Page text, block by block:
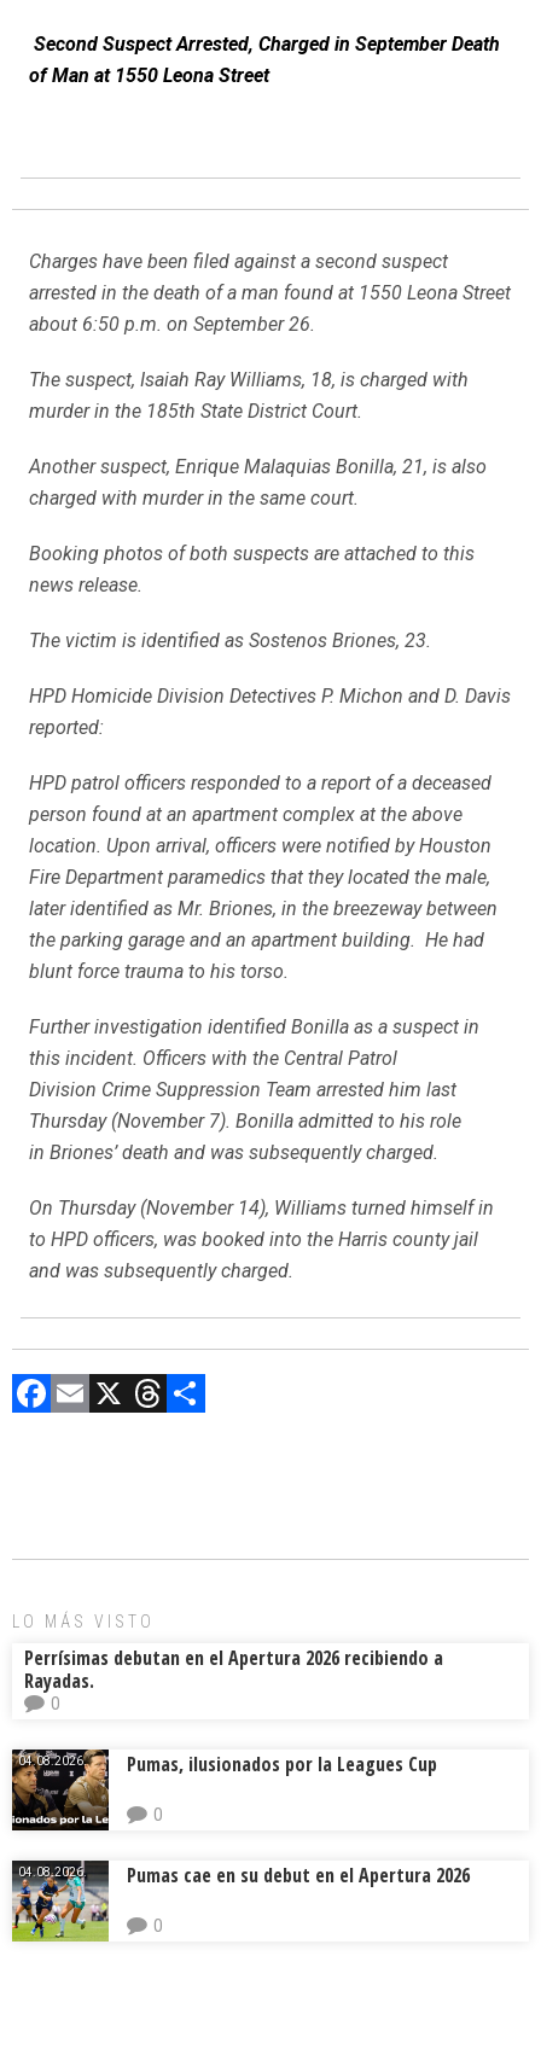
Second Suspect Arrested, Charged in September Death
of Man at 1550 Leona Street
Charges have been filed against a second suspect
arrested in the death of a man found at 1550 Leona Street
about 6:50 p.m. on September 26.
The suspect, Isaiah Ray Williams, 18, is charged with
murder in the 185th State District Court.
Another suspect, Enrique Malaquias Bonilla, 21, is also
charged with murder in the same court.
Booking photos of both suspects are attached to this
news release.
The victim is identified as Sostenos Briones, 23.
HPD Homicide Division Detectives P. Michon and D. Davis
reported:
HPD patrol officers responded to a report of a deceased
person found at an apartment complex at the above
location. Upon arrival, officers were notified by Houston
Fire Department paramedics that they located the male,
later identified as Mr. Briones, in the breezeway between
the parking garage and an apartment building. He had
blunt force trauma to his torso.
Further investigation identified Bonilla as a suspect in
this incident. Officers with the Central Patrol
Division Crime Suppression Team arrested him last
Thursday (November 7). Bonilla admitted to his role
in Briones’ death and was subsequently charged.
On Thursday (November 14), Williams turned himself in
to HPD officers, was booked into the Harris county jail
and was subsequently charged.
F
o
E X T
d ar
LO MÁS VISTO
Perrísimas debutan en el Apertura 2026 recibiendo a
Rayadas.
0
04.08.2026. Pumas, ilusionados por la Leagues Cup
0
04.08.2026. Pumas cae en su debut en el Apertura 2026
0